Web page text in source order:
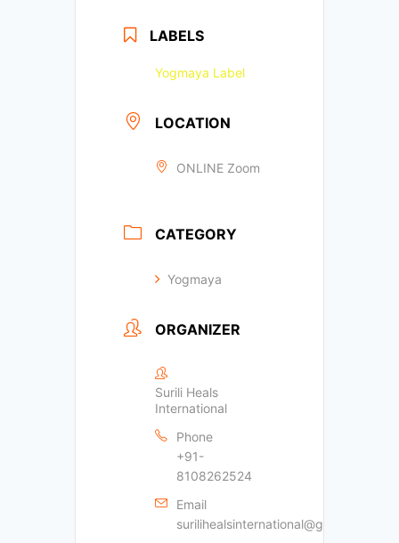
LABELS
Yogmaya Label
LOCATION
ONLINE Zoom
CATEGORY
Yogmaya
ORGANIZER
Surili Heals
International
Phone
+91-
8108262524
Email
surilihealsinternational@gmail.com